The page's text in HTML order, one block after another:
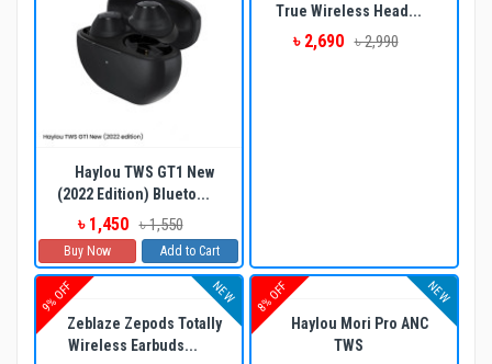
Haylou TWS GT1 New
(2022 Edition) Blueto...
৳ 1,450 ৳ 1,550
Buy Now Add to Cart
True Wireless Head...
৳ 2,690 ৳ 2,990
9% OFF NEW
Zeblaze Zepods Totally
Wireless Earbuds...
8% OFF NEW
Haylou Mori Pro ANC
TWS